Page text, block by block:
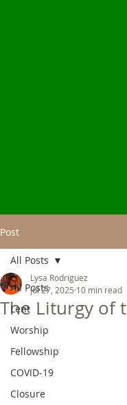
Post
All Posts
Lent
Worship
Fellowship
COVID-19
Closure
All Posts
The Liturgy of
Lysa Rodriguez
Jul 27, 2025 10 min read